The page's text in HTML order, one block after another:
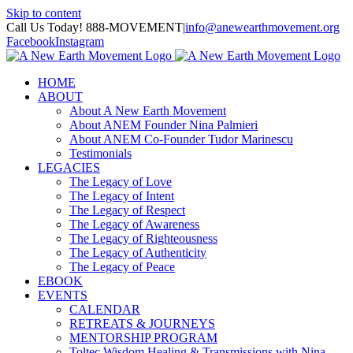
Skip to content
Call Us Today! 888-MOVEMENT|info@anewearthmovement.org
FacebookInstagram
HOME
ABOUT
About A New Earth Movement
About ANEM Founder Nina Palmieri
About ANEM Co-Founder Tudor Marinescu
Testimonials
LEGACIES
The Legacy of Love
The Legacy of Intent
The Legacy of Respect
The Legacy of Awareness
The Legacy of Righteousness
The Legacy of Authenticity
The Legacy of Peace
EBOOK
EVENTS
CALENDAR
RETREATS & JOURNEYS
MENTORSHIP PROGRAM